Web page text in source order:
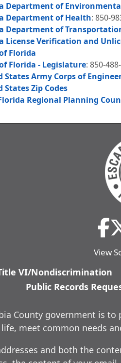
Department of
Department of Health: 850-
Department of
License Verification and
Florida
Florida - Legislature: 850-
States Army Corps of
States Zip Codes
Regional Planning
View
VI/Nondiscrimination
Public Records
County government is
meet common needs
and both the